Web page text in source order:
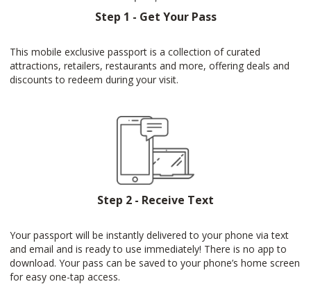
Step 1 - Get Your Pass
This mobile exclusive passport is a collection of curated
attractions, retailers, restaurants and more, offering deals and
discounts to redeem during your visit.
Step 2 - Receive Text
Your passport will be instantly delivered to your phone via text
and email and is ready to use immediately! There is no app to
download. Your pass can be saved to your phone’s home screen
for easy one-tap access.